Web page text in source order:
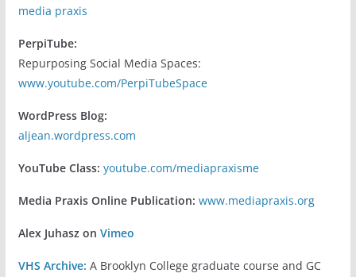
media praxis
PerpiTube:
Repurposing Social Media Spaces:
www.youtube.com/PerpiTubeSpace
WordPress Blog:
aljean.wordpress.com
YouTube Class: youtube.com/mediapraxisme
Media Praxis Online Publication: www.mediapraxis.org
Alex Juhasz on Vimeo
VHS Archive: A Brooklyn College graduate course and GC